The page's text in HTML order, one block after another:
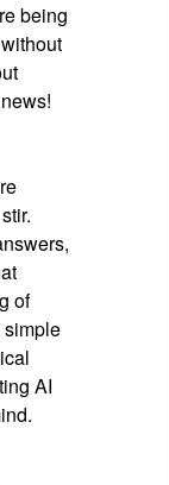
being
of
simple
AI